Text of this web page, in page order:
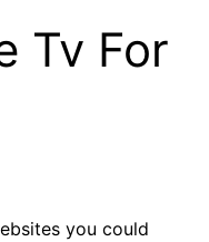
Tv For
you could